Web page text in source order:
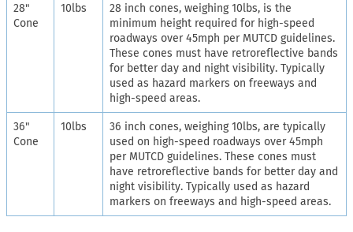
28"
Cone
10lbs
28 inch cones, weighing 10lbs, is the
minimum height required for high-speed
roadways over 45mph per MUTCD guidelines.
These cones must have retroreflective bands
for better day and night visibility. Typically
used as hazard markers on freeways and
high-speed areas.
36"
Cone
10lbs
36 inch cones, weighing 10lbs, are typically
used on high-speed roadways over 45mph
per MUTCD guidelines. These cones must
have retroreflective bands for better day and
night visibility. Typically used as hazard
markers on freeways and high-speed areas.